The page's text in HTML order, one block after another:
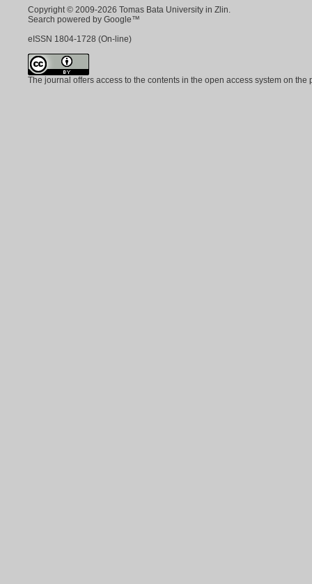
Copyright © 2009-2026 Tomas Bata University in Zlin.
Search powered by Google™
eISSN 1804-1728 (On-line)
The journal offers access to the contents in the open access system on